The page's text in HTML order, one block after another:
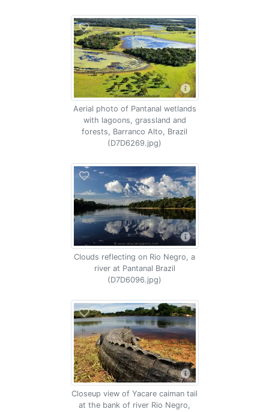
Aerial photo of Pantanal wetlands
with lagoons, grassland and
forests, Barranco Alto, Brazil
(D7D6269.jpg)
Clouds reflecting on Rio Negro, a
river at Pantanal Brazil
(D7D6096.jpg)
Closeup view of Yacare caiman tail
at the bank of river Rio Negro,